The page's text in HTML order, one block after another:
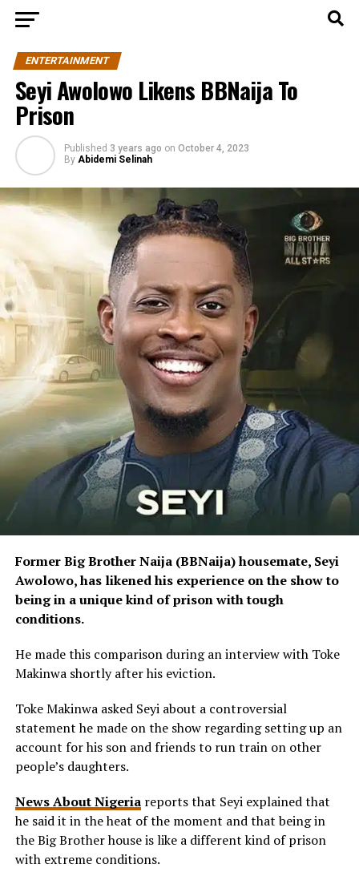
ENTERTAINMENT
Seyi Awolowo Likens BBNaija To
Prison
Published 3 years ago on October 4, 2023
By Abidemi Selinah
Former Big Brother Naija (BBNaija) housemate, Seyi
Awolowo, has likened his experience on the show to
being in a unique kind of prison with tough
conditions.
He made this comparison during an interview with Toke
Makinwa shortly after his eviction.
Toke Makinwa asked Seyi about a controversial
statement he made on the show regarding setting up an
account for his son and friends to run train on other
people’s daughters.
News About Nigeriareports that Seyi explained that
he said it in the heat of the moment and that being in
the Big Brother house is like a different kind of prison
with extreme conditions.